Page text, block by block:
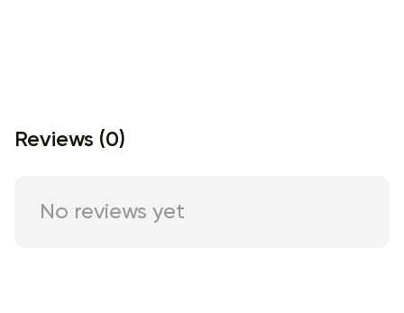
Reviews (0)
No reviews yet